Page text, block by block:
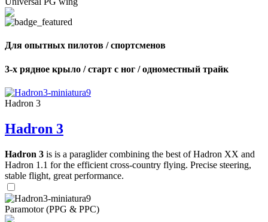
Для опытных пилотов / спортсменов
3-х рядное крыло / старт с ног / одноместный трайк
Hadron 3
Hadron 3
Hadron 3 is is a paraglider combining the best of Hadron XX and
Hadron 1.1 for the efficient cross-country flying. Precise steering,
stable flight, great performance.
Paramotor (PPG & PPC)